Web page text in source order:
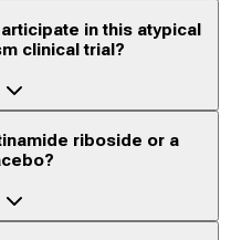
in this atypical
clinical trial?
riboside or a